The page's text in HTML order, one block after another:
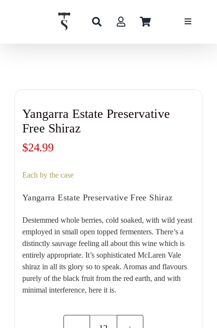
Yangarra Estate Preservative
Free Shiraz
$24.99
Each by the case
Yangarra Estate Preservative Free Shiraz
Destemmed whole berries, cold soaked, with wild yeast
employed in small open topped fermenters. There’s a
distinctly sauvage feeling all about this wine which is
entirely appropriate. It’s sophisticated McLaren Vale
shiraz in all its glory so to speak. Aromas and flavours
purely of the black fruit from the red earth, and with
minimal interference, here it is.